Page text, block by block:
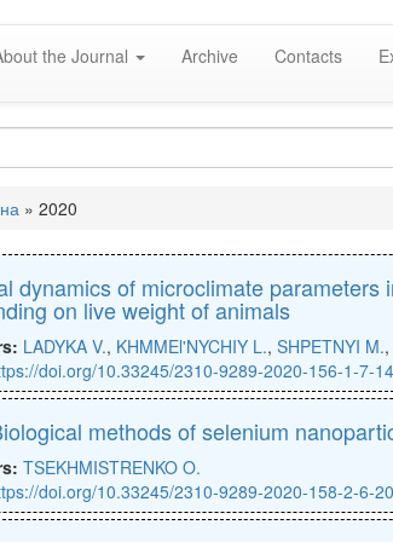
the Journal Archive Contacts
» 2020
dynamics of microclimate
on live weight of animals
LADYKA V., KHMMEl'NYCHIY L., SHPETNYI M.,
doi.org/10.33245/2310-9289-2020-156-1-7-14
methods of selenium
TSEKHMISTRENKO O.
doi.org/10.33245/2310-9289-2020-158-2-6-20